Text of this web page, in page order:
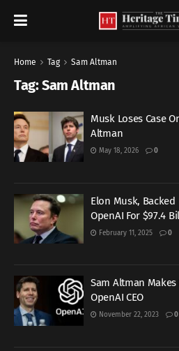
Home Tag Sam Altman
Tag:Sam Altman
Musk Loses Case
Altman
May 18, 2026 0
Elon Musk, Backed
OpenAI For $97.4
February 11, 2025 0
Sam Altman
OpenAI CEO
November 22, 2023 0